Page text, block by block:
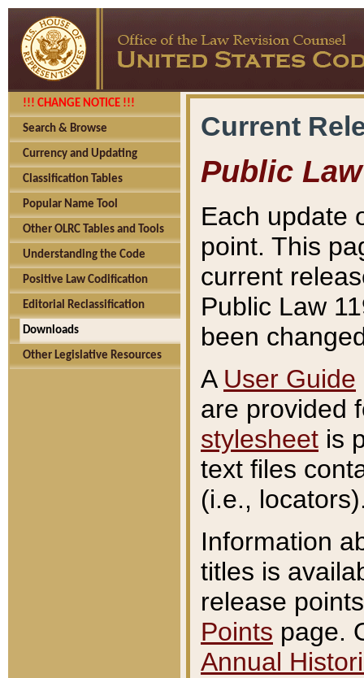
!!! CHANGE NOTICE !!!
Search & Browse
Currency and Updating
Classification Tables
Popular Name Tool
Other OLRC Tables and Tools
Understanding the Code
Positive Law Codification
Editorial Reclassification
Downloads
Other Legislative Resources
Current
Public Law
Each update
point. This
current
Public Law
been
A User Guide
are provided
stylesheet is
text files
(i.e.,
Information
titles is
release
Points page.
Annual